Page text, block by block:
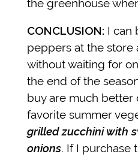
the greenhouse
CONCLUSION: I can
peppers at the store
without waiting for
the end of the
buy are much better
favorite summer
grilled zucchini with
onions. If I purchase